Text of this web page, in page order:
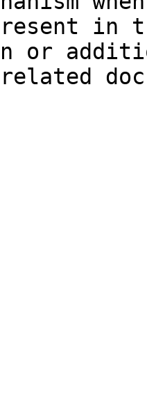
in
or